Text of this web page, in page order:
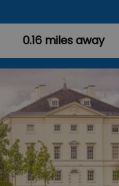
0.16 miles away